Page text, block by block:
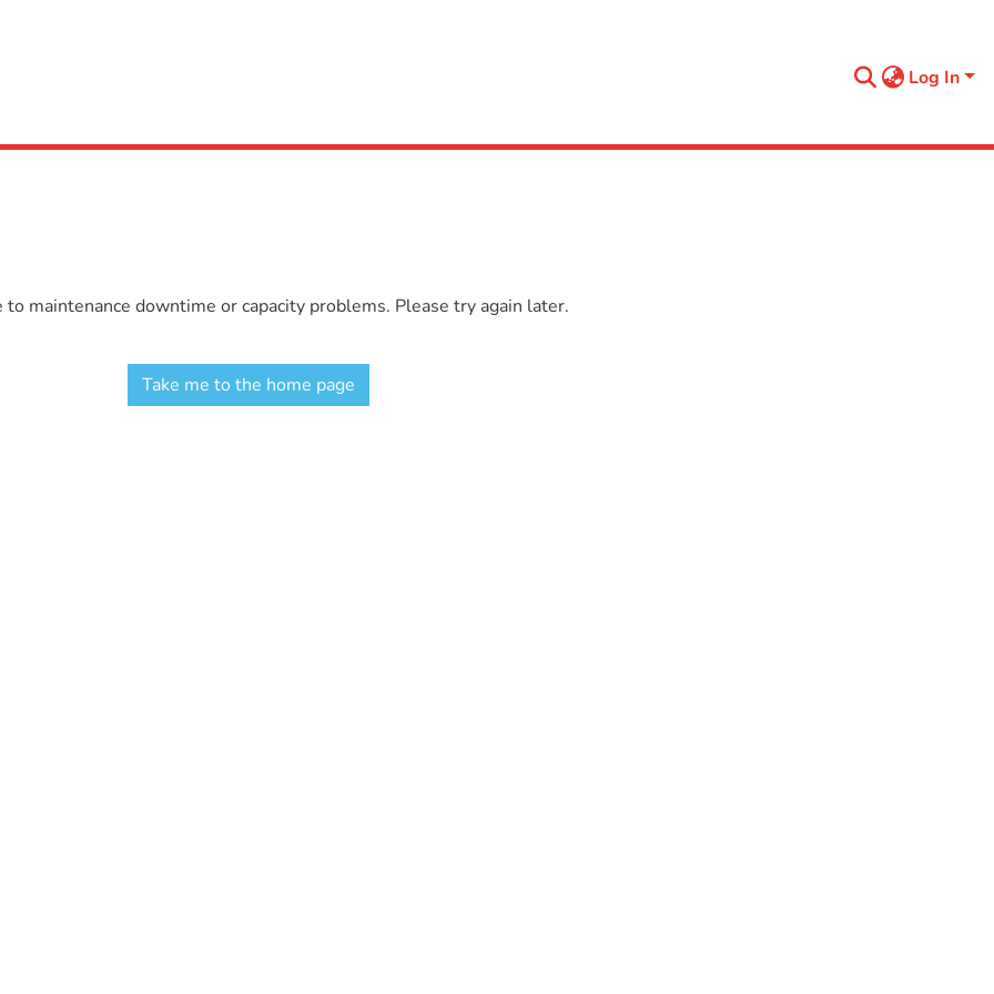
Log In
maintenance downtime or capacity problems. Please try again later.
Take me to the home page